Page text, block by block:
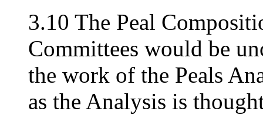
3.10 The Peal
Committees would be
the work of the Peals
as the Analysis is